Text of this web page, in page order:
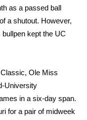
as a passed ball
a shutout. However,
kept the UC
Ole Miss
University
in a six-day span.
for a pair of midweek